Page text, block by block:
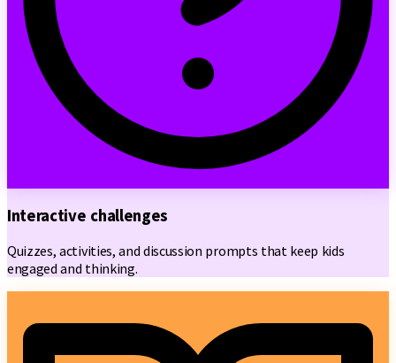
Interactive challenges
Quizzes, activities, and discussion prompts that keep kids
engaged and thinking.